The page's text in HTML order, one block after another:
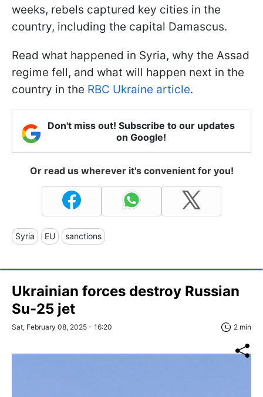
weeks, rebels captured key cities in the
country, including the capital Damascus.
Read what happened in Syria, why the Assad
regime fell, and what will happen next in the
country in the RBC Ukraine article.
Don't miss out! Subscribe to our updates
on Google!
Or read us wherever it's convenient for you!
Syria EU sanctions
Ukrainian forces destroy Russian
Su-25 jet
Sat, February 08, 2025 - 16:20 2 min